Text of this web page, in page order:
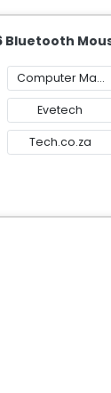
Bluetooth
Computer Mania
Evetech
Tech.co.za